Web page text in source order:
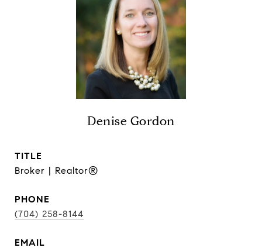
Denise Gordon
TITLE
Broker | Realtor®
PHONE
(704) 258-8144
EMAIL